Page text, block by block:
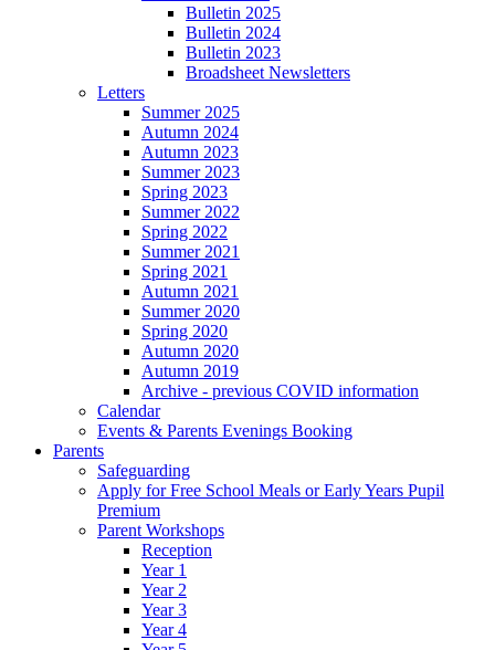
Bulletin 2025
Bulletin 2024
Bulletin 2023
Broadsheet Newsletters
Letters
Summer 2025
Autumn 2024
Autumn 2023
Summer 2023
Spring 2023
Summer 2022
Spring 2022
Summer 2021
Spring 2021
Autumn 2021
Summer 2020
Spring 2020
Autumn 2020
Autumn 2019
Archive - previous COVID information
Calendar
Events & Parents Evenings Booking
Parents
Safeguarding
Apply for Free School Meals or Early Years Pupil
Premium
Parent Workshops
Reception
Year 1
Year 2
Year 3
Year 4